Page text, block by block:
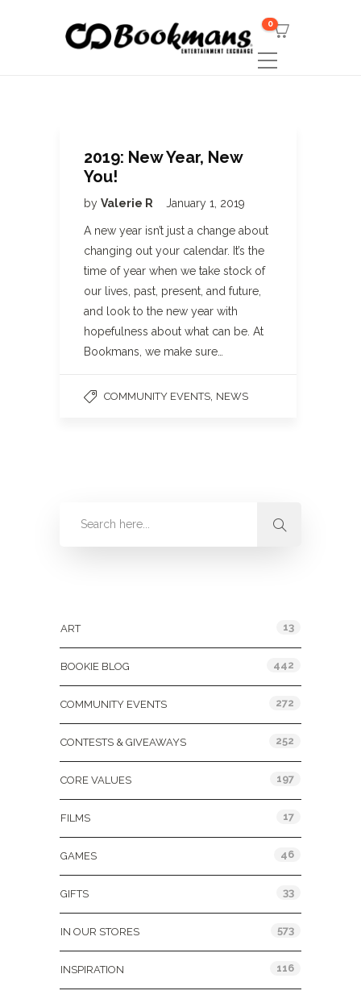
0
2019: New Year, New
You!
by Valerie R January 1, 2019
A new year isn’t just a change about
changing out your calendar. It’s the
time of year when we take stock of
our lives, past, present, and future,
and look to the new year with
hopefulness about what can be. At
Bookmans, we make sure…
COMMUNITY EVENTS NEWS
ART 13
BOOKIE BLOG 442
COMMUNITY EVENTS 272
CONTESTS & GIVEAWAYS 252
CORE VALUES 197
FILMS 17
GAMES 46
GIFTS 33
IN OUR STORES 573
INSPIRATION 116